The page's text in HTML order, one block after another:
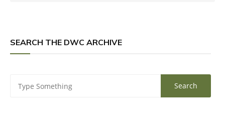
SEARCH THE DWC ARCHIVE